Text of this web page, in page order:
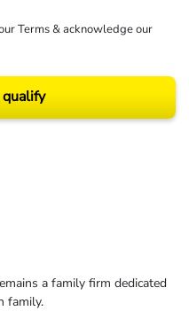
Terms& acknowledge our
a family firm dedicated
family.